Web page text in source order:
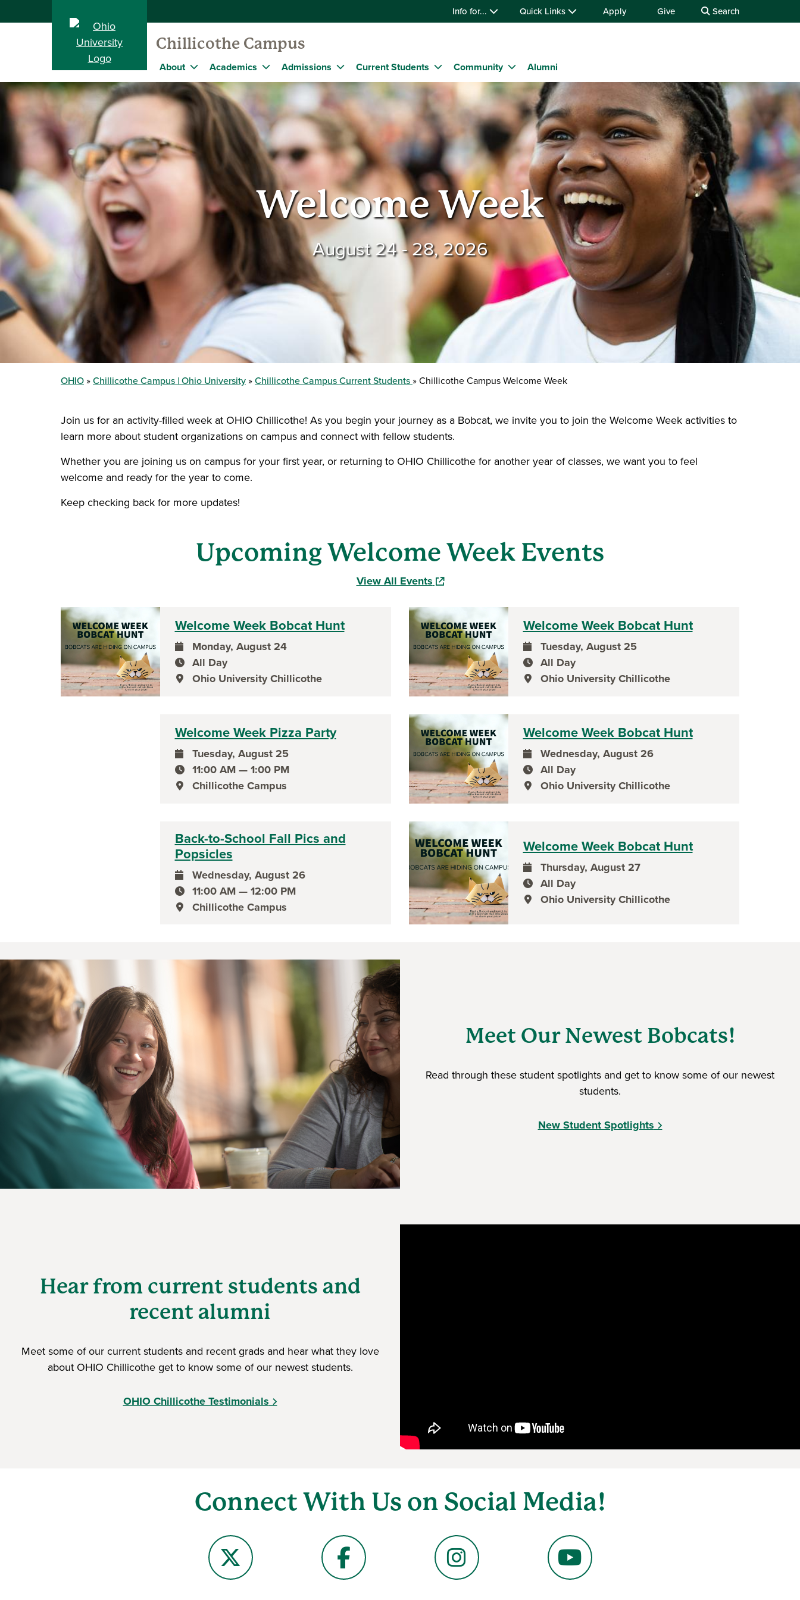
Info for... Quick Links Apply Give Search
Chillicothe Campus
About Academics Admissions Current Students Community Alumni
Welcome Week
August 24 - 28, 2026
OHIO Chillicothe Campus | Ohio University Chillicothe Campus Current Students Chillicothe Campus Welcome Week
Join us for an activity-filled week at OHIO Chillicothe! As you begin your journey as a Bobcat, we invite you to join the Welcome Week activities to
learn more about student organizations on campus and connect with fellow students.
Whether you are joining us on campus for your first year, or returning to OHIO Chillicothe for another year of classes, we want you to feel
welcome and ready for the year to come.
Keep checking back for more updates!
Upcoming Welcome Week Events
View All Events(opens in a new window)
Welcome Week Bobcat Hunt
event date
Monday, August 24
event time
All Day
event location
Ohio University Chillicothe
Welcome Week Bobcat Hunt
event date
Tuesday, August 25
event time
All Day
event location
Ohio University Chillicothe
Welcome Week Pizza Party
event date
Tuesday, August 25
event time
11:00 AM — 1:00 PM
event location
Chillicothe Campus
Welcome Week Bobcat Hunt
event date
Wednesday, August 26
event time
All Day
event location
Ohio University Chillicothe
Back-to-School Fall Pics and
Popsicles
event date
Wednesday, August 26
event time
11:00 AM — 12:00 PM
event location
Chillicothe Campus
Welcome Week Bobcat Hunt
event date
Thursday, August 27
event time
All Day
event location
Ohio University Chillicothe
Meet Our Newest Bobcats!
Read through these student spotlights and get to know some of our newest
students.
New Student Spotlights
Hear from current students and
recent alumni
Meet some of our current students and recent grads and hear what they love
about OHIO Chillicothe get to know some of our newest students.
OHIO Chillicothe Testimonials
Connect With Us on Social Media!